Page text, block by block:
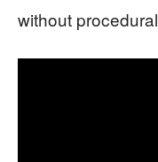
without